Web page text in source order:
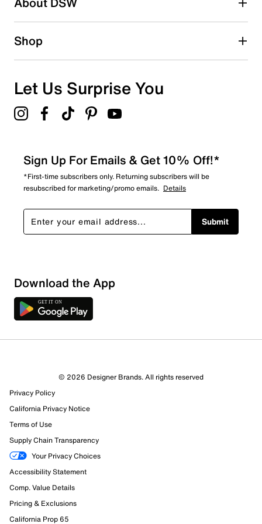
1 starstars
Overall Rating
3 out of 3 (100%) reviewers recommend this product
Review this Product
Select to rate the item with 1 star. This action will open
submission form.
Select to rate the item with 2 stars. This action will open
submission form.
Select to rate the item with 3 stars. This action will open
submission form.
Shop
Let Us Surprise You
Sign Up For Emails & Get 10% Off!*
*First-time subscribers only. Returning subscribers will be
resubscribed for marketing/promo emails. Details
Submit
Download the App
© 2026 Designer Brands. All rights reserved
Privacy Policy
California Privacy Notice
Terms of Use
Supply Chain Transparency
Your Privacy Choices
Accessibility Statement
Comp. Value Details
Pricing & Exclusions
California Prop 65